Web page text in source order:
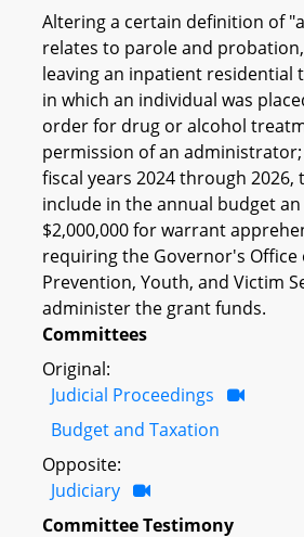
Altering a certain definition of
relates to parole and
leaving an inpatient residential
in which an individual was
order for drug or alcohol
permission of an
fiscal years 2024 through
include in the annual budget
$2,000,000 for warrant
requiring the Governor's Office
Prevention, Youth, and Victim
administer the grant funds.
Committees
Original:
Judicial Proceedings
Budget and Taxation
Opposite:
Judiciary
Committee Testimony